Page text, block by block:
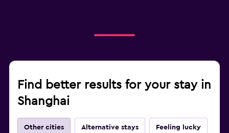
Find better results for your stay in
Shanghai
Other cities Alternative stays Feeling lucky